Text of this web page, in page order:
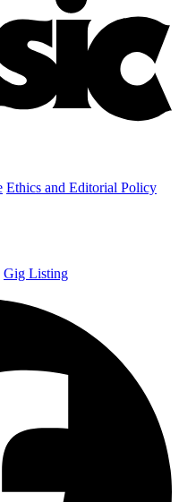
Ethics and Editorial Policy
Gig Listing